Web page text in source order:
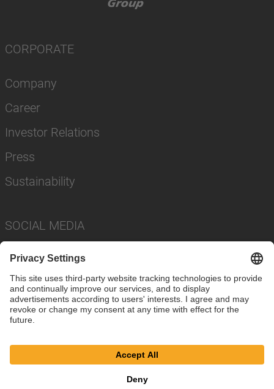
CORPORATE
Company
Career
Investor Relations
Press
Sustainability
SOCIAL MEDIA
Privacy Policy
Cookie Settings